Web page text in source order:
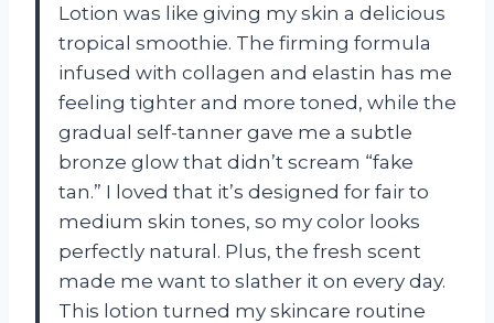
Lotion was like giving my skin a delicious
tropical smoothie. The firming formula
infused with collagen and elastin has me
feeling tighter and more toned, while the
gradual self-tanner gave me a subtle
bronze glow that didn’t scream “fake
tan.” I loved that it’s designed for fair to
medium skin tones, so my color looks
perfectly natural. Plus, the fresh scent
made me want to slather it on every day.
This lotion turned my skincare routine